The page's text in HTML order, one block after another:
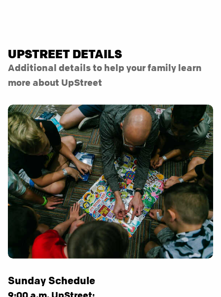
UPSTREET DETAILS
Additional details to help your family learn
more about UpStreet
Sunday Schedule